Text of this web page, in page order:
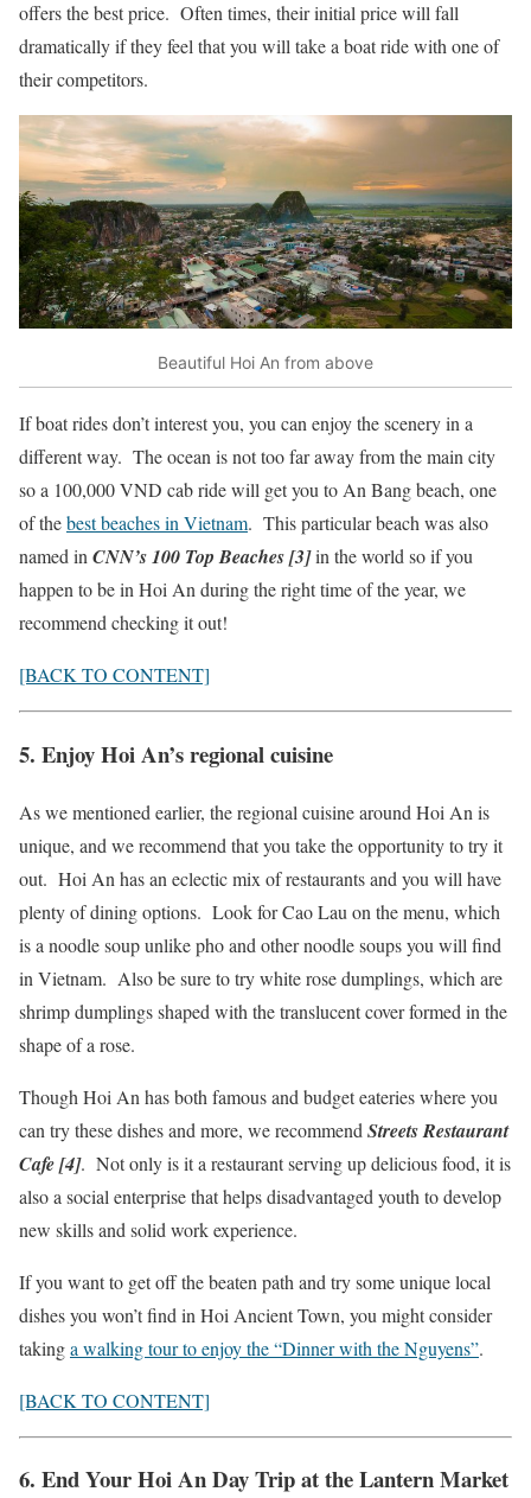
offers the best price. Often times, their initial price will fall
dramatically if they feel that you will take a boat ride with one of
their competitors.
Beautiful Hoi An from above
If boat rides don’t interest you, you can enjoy the scenery in a
different way. The ocean is not too far away from the main city
so a 100,000 VND cab ride will get you to An Bang beach, one
of thebest beaches in Vietnam. This particular beach was also
named in CNN’s 100 Top Beaches [3]in the world so if you
happen to be in Hoi An during the right time of the year, we
recommend checking it out!
[BACK TO CONTENT]
5. Enjoy Hoi An’s regional cuisine
As we mentioned earlier, the regional cuisine around Hoi An is
unique, and we recommend that you take the opportunity to try it
out. Hoi An has an eclectic mix of restaurants and you will have
plenty of dining options. Look for Cao Lau on the menu, which
is a noodle soup unlike pho and other noodle soups you will find
in Vietnam. Also be sure to try white rose dumplings, which are
shrimp dumplings shaped with the translucent cover formed in the
shape of a rose.
Though Hoi An has both famous and budget eateries where you
can try these dishes and more, we recommend Streets Restaurant
Cafe [4]. Not only is it a restaurant serving up delicious food, it is
also a social enterprise that helps disadvantaged youth to develop
new skills and solid work experience.
If you want to get off the beaten path and try some unique local
dishes you won’t find in Hoi Ancient Town, you might consider
takinga walking tour to enjoy the “Dinner with the Nguyens”.
[BACK TO CONTENT]
6. End Your Hoi An Day Trip at the Lantern Market